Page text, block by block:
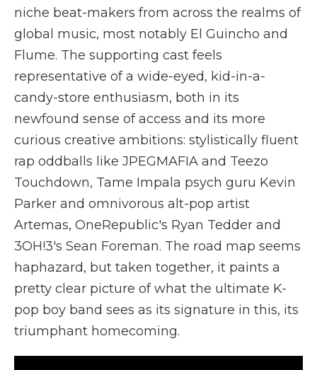
niche beat-makers from across the realms of
global music, most notably El Guincho and
Flume. The supporting cast feels
representative of a wide-eyed, kid-in-a-
candy-store enthusiasm, both in its
newfound sense of access and its more
curious creative ambitions: stylistically fluent
rap oddballs like JPEGMAFIA and Teezo
Touchdown, Tame Impala psych guru Kevin
Parker and omnivorous alt-pop artist
Artemas, OneRepublic's Ryan Tedder and
3OH!3's Sean Foreman. The road map seems
haphazard, but taken together, it paints a
pretty clear picture of what the ultimate K-
pop boy band sees as its signature in this, its
triumphant homecoming.